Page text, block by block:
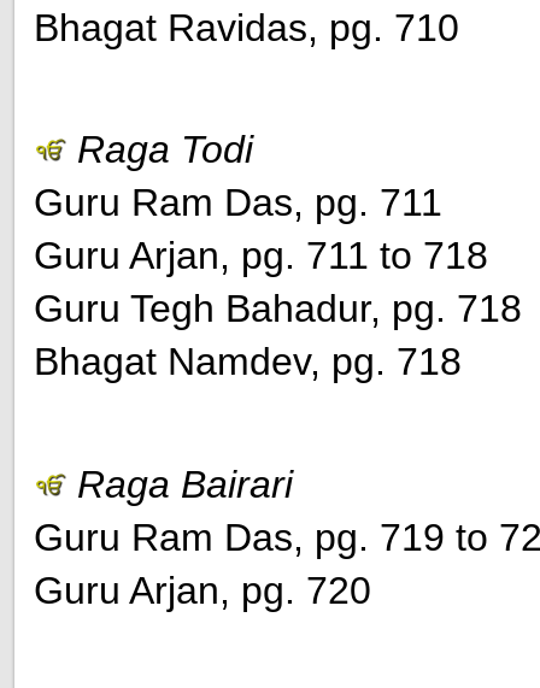
Bhagat Ravidas, pg. 710
Raga Todi
Guru Ram Das, pg. 711
Guru Arjan, pg. 711 to 718
Guru Tegh Bahadur, pg. 718
Bhagat Namdev, pg. 718
Raga Bairari
Guru Ram Das, pg. 719 to
Guru Arjan, pg. 720